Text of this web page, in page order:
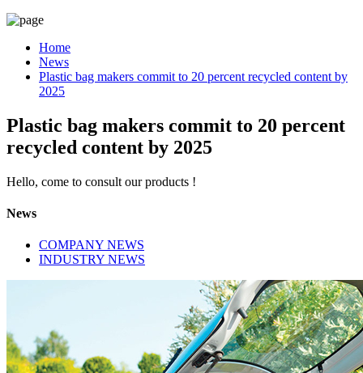
Home
News
Plastic bag makers commit to 20 percent recycled content by
2025
Plastic bag makers commit to 20 percent
recycled content by 2025
Hello, come to consult our products !
News
COMPANY NEWS
INDUSTRY NEWS